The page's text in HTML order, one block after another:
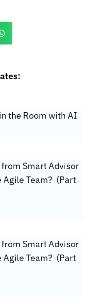
the Room with AI
Smart Advisor
Agile Team? (Part
Smart Advisor
Agile Team? (Part